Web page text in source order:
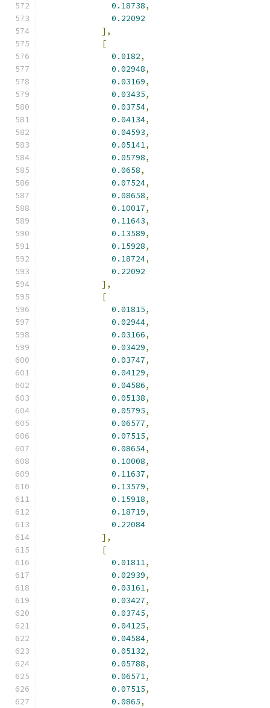
0.18738,
0.22092
],
[
0.0182,
0.02948,
0.03169,
0.03435,
0.03754,
0.04134,
0.04593,
0.05141,
0.05798,
0.0658,
0.07524,
0.08658,
0.10017,
0.11643,
0.13589,
0.15928,
0.18724,
0.22092
],
[
0.01815,
0.02944,
0.03166,
0.03429,
0.03747,
0.04129,
0.04586,
0.05138,
0.05795,
0.06577,
0.07515,
0.08654,
0.10008,
0.11637,
0.13579,
0.15918,
0.18719,
0.22084
],
[
0.01811,
0.02939,
0.03161,
0.03427,
0.03745,
0.04125,
0.04584,
0.05132,
0.05788,
0.06571,
0.07515,
0.0865,